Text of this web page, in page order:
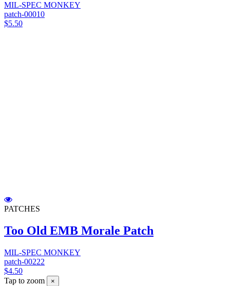
MIL-SPEC MONKEY
patch-00010
$5.50
PATCHES
Too Old EMB Morale Patch
MIL-SPEC MONKEY
patch-00222
$4.50
Tap to zoom
×